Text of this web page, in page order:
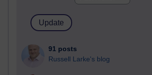
91 posts
Russell Larke's blog